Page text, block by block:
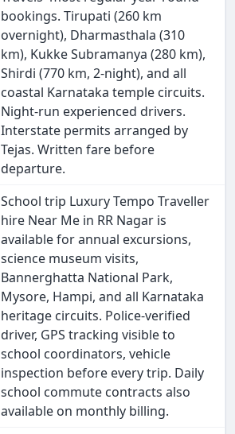
bookings. Tirupati (260 km
overnight), Dharmasthala (310
km), Kukke Subramanya (280 km),
Shirdi (770 km, 2-night), and all
coastal Karnataka temple circuits.
Night-run experienced drivers.
Interstate permits arranged by
Tejas. Written fare before
departure.
School trip Luxury Tempo Traveller
hire Near Me in RR Nagar is
available for annual excursions,
science museum visits,
Bannerghatta National Park,
Mysore, Hampi, and all Karnataka
heritage circuits. Police-verified
driver, GPS tracking visible to
school coordinators, vehicle
inspection before every trip. Daily
school commute contracts also
available on monthly billing.